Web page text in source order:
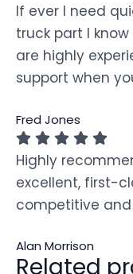
If ever I need
truck part I
are highly
support when
Fred Jones
Highly
excellent, first-
competitive
Alan Morrison
Related